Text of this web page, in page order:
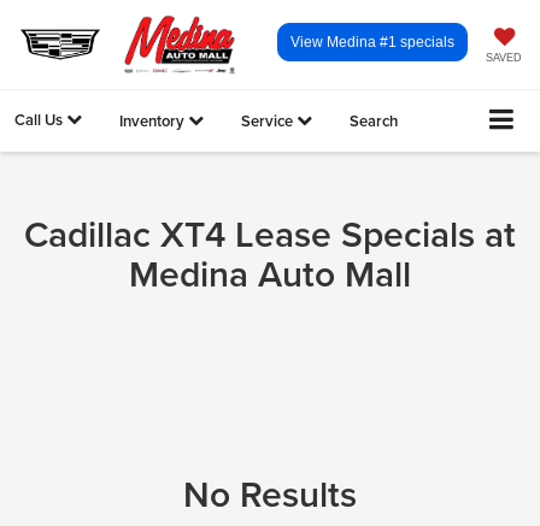
SAVED
View Medina #1 specials
Call Us Inventory Service Search
Cadillac XT4 Lease Specials at
Medina Auto Mall
No Results